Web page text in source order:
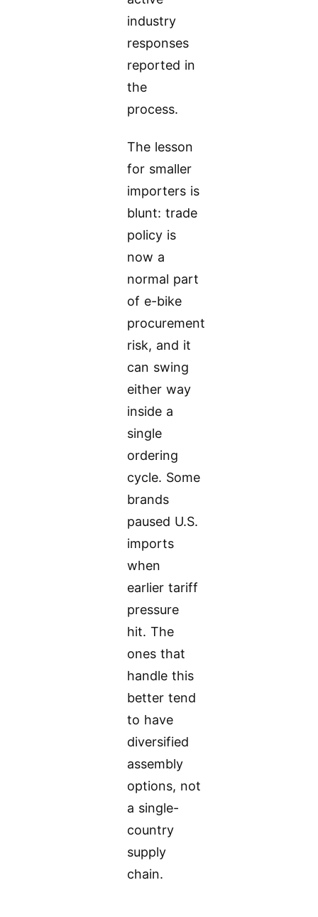
industry
responses
reported in
the
process.
The lesson
for smaller
importers is
blunt: trade
policy is
now a
normal part
of e-bike
procurement
risk, and it
can swing
either way
inside a
single
ordering
cycle. Some
brands
paused U.S.
imports
when
earlier tariff
pressure
hit. The
ones that
handle this
better tend
to have
diversified
assembly
options, not
a single-
country
supply
chain.